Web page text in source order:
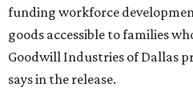
funding workforce
goods accessible to families
Goodwill Industries of Dallas
says in the release.